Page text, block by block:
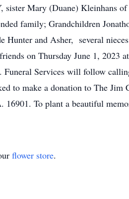
Mary (Duane) Kleinhans
family; Grandchildren
and Asher, several
on Thursday June 1, 2023
Services will follow
to make a donation to The
To plant a beautiful
flower store.